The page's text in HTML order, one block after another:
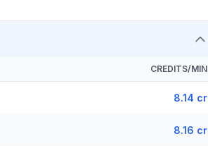
CREDITS/MIN
8.14 cr
8.16 cr